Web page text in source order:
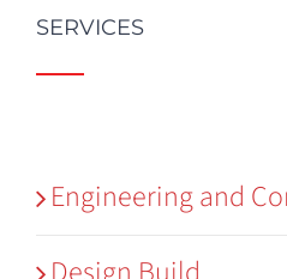
SERVICES
Engineering and